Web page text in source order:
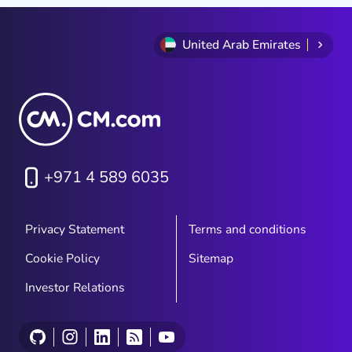
United Arab Emirates
+971 4 589 6035
Privacy Statement
Terms and conditions
Cookie Policy
Sitemap
Investor Relations